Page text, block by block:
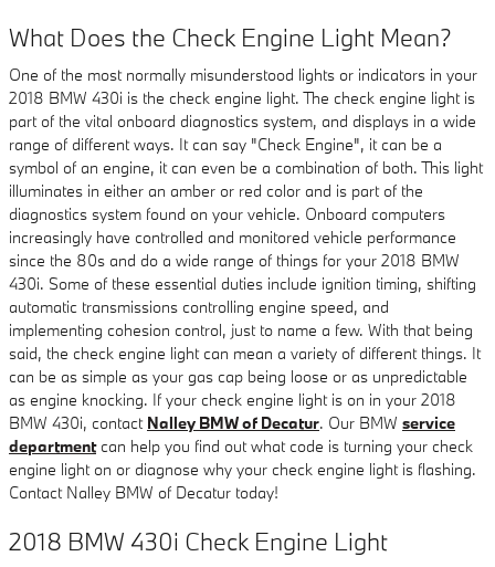
What Does the Check Engine Light Mean?
One of the most normally misunderstood lights or indicators in your
2018 BMW 430i is the check engine light. The check engine light is
part of the vital onboard diagnostics system, and displays in a wide
range of different ways. It can say "Check Engine", it can be a
symbol of an engine, it can even be a combination of both. This light
illuminates in either an amber or red color and is part of the
diagnostics system found on your vehicle. Onboard computers
increasingly have controlled and monitored vehicle performance
since the 80s and do a wide range of things for your 2018 BMW
430i. Some of these essential duties include ignition timing, shifting
automatic transmissions controlling engine speed, and
implementing cohesion control, just to name a few. With that being
said, the check engine light can mean a variety of different things. It
can be as simple as your gas cap being loose or as unpredictable
as engine knocking. If your check engine light is on in your 2018
BMW 430i, contact Nalley BMW of Decatur. Our BMW service
departmentcan help you find out what code is turning your check
engine light on or diagnose why your check engine light is flashing.
Contact Nalley BMW of Decatur today!
2018 BMW 430i Check Engine Light